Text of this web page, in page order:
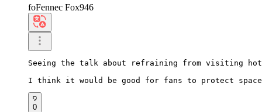
foFennec Fox946
Seeing the talk about refraining from visiting
I think it would be good for fans to protect
0